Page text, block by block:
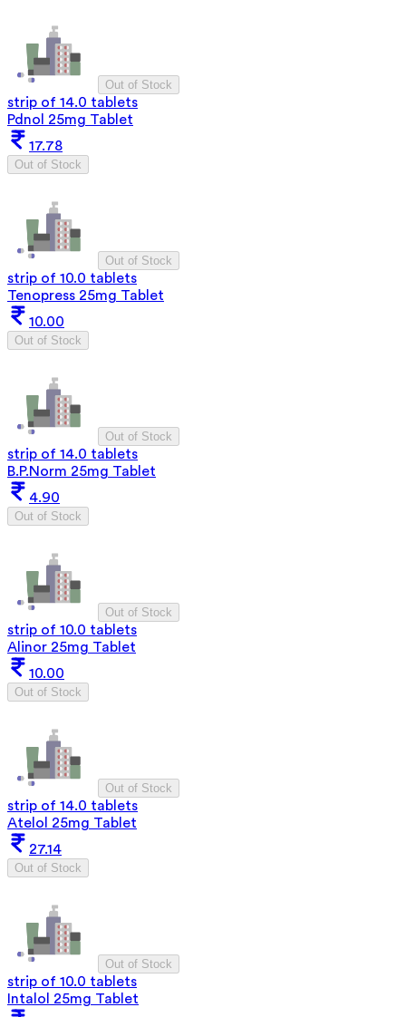
Out of Stock
strip of 14.0 tablets
Pdnol 25mg Tablet
17.78
Out of Stock
Out of Stock
strip of 10.0 tablets
Tenopress 25mg Tablet
10.00
Out of Stock
Out of Stock
strip of 14.0 tablets
B.P.Norm 25mg Tablet
4.90
Out of Stock
Out of Stock
strip of 10.0 tablets
Alinor 25mg Tablet
10.00
Out of Stock
Out of Stock
strip of 14.0 tablets
Atelol 25mg Tablet
27.14
Out of Stock
Out of Stock
strip of 10.0 tablets
Intalol 25mg Tablet